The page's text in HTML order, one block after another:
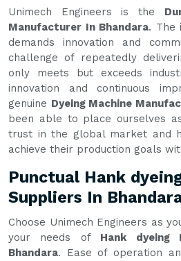
Unimech Engineers is the
Manufacturer In Bhandara. The
demands innovation and
challenge of repeatedly
only meets but exceeds
innovation and continuous
genuine Dyeing Machine
been able to place ourselves
trust in the global market and
achieve their production goals
Punctual Hank
Suppliers In
Choose Unimech Engineers as
your needs of Hank dyeing
Bhandara. Ease of operation